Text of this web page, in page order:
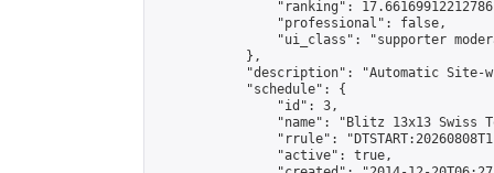
"ranking":
                "professional": false,
"ui_class": "supporter
            },
"description": "Automatic Site-
            "schedule": {
                "id": 3,
"name": "Blitz 13x13 Swiss
"rrule":
                "active": true,